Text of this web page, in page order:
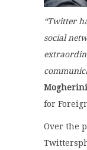
“Twitter
social
Mogherini
for
Over the